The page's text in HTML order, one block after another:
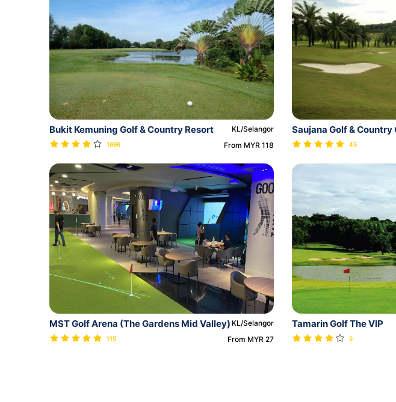
Bukit Kemuning Golf & Country Resort KL/Selangor
1696 From MYR 118
Saujana Golf & Country
45
MST Golf Arena (The Gardens Mid Valley) KL/Selangor
115 From MYR 27
Tamarin Golf The VIP
5